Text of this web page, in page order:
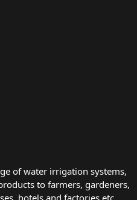
of water irrigation systems,
to farmers, gardeners,
hotels and factories etc.